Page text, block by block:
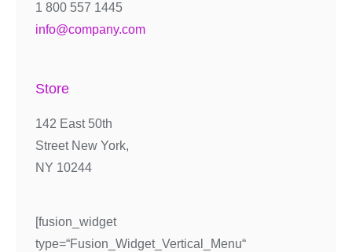
1 800 557 1445
info@company.com
Store
142 East 50th
Street New York,
NY 10244
[fusion_widget
type=“Fusion_Widget_Vertical_Menu“